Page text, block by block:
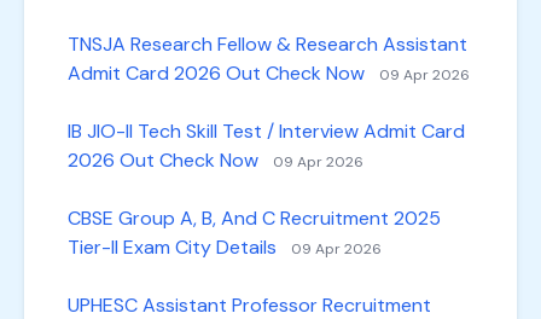
TNSJA Research Fellow & Research Assistant
Admit Card 2026 Out Check Now
09 Apr 2026
IB JIO-II Tech Skill Test / Interview Admit Card
2026 Out Check Now
09 Apr 2026
CBSE Group A, B, And C Recruitment 2025
Tier-II Exam City Details
09 Apr 2026
UPHESC Assistant Professor Recruitment